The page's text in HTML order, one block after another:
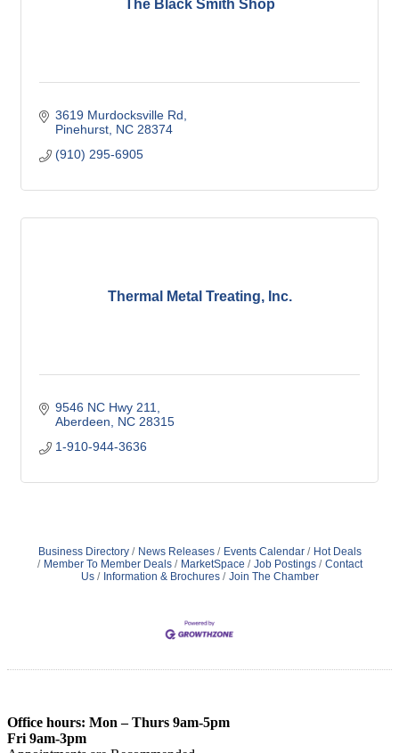
The Black Smith Shop
3619 Murdocksville Rd
Pinehurst NC 28374
(910) 295-6905
Thermal Metal Treating, Inc.
9546 NC Hwy 211
Aberdeen
NC 28315
1-910-944-3636
Business Directory News Releases Events Calendar
Hot Deals
Member To Member Deals
MarketSpace Job Postings
Contact
Us
Information & Brochures Join The Chamber
Office hours: Mon – Thurs 9am-5pm
Fri 9am-3pm